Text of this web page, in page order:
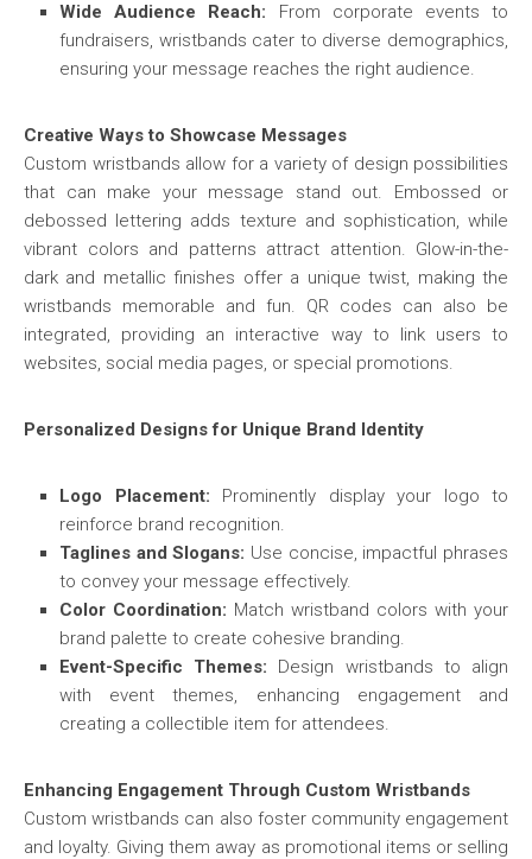
Wide Audience Reach: From corporate events to
fundraisers, wristbands cater to diverse demographics,
ensuring your message reaches the right audience.
Creative Ways to Showcase Messages
Custom wristbands allow for a variety of design possibilities
that can make your message stand out. Embossed or
debossed lettering adds texture and sophistication, while
vibrant colors and patterns attract attention. Glow-in-the-
dark and metallic finishes offer a unique twist, making the
wristbands memorable and fun. QR codes can also be
integrated, providing an interactive way to link users to
websites, social media pages, or special promotions.
Personalized Designs for Unique Brand Identity
Logo Placement: Prominently display your logo to
reinforce brand recognition.
Taglines and Slogans: Use concise, impactful phrases
to convey your message effectively.
Color Coordination: Match wristband colors with your
brand palette to create cohesive branding.
Event-Specific Themes: Design wristbands to align
with event themes, enhancing engagement and
creating a collectible item for attendees.
Enhancing Engagement Through Custom Wristbands
Custom wristbands can also foster community engagement
and loyalty. Giving them away as promotional items or selling